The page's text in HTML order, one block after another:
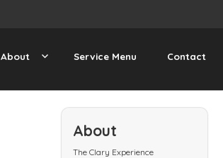
About Service Menu Contact
About
The Clary Experience